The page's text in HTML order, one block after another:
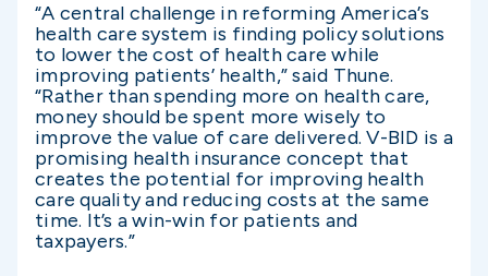
“A central challenge in reforming America’s
health care system is finding policy solutions
to lower the cost of health care while
improving patients’ health,” said Thune.
“Rather than spending more on health care,
money should be spent more wisely to
improve the value of care delivered. V-BID is a
promising health insurance concept that
creates the potential for improving health
care quality and reducing costs at the same
time. It’s a win-win for patients and
taxpayers.”